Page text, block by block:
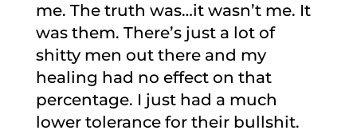
me. The truth was…it wasn’t me. It
was them. There’s just a lot of
shitty men out there and my
healing had no effect on that
percentage. I just had a much
lower tolerance for their bullshit.